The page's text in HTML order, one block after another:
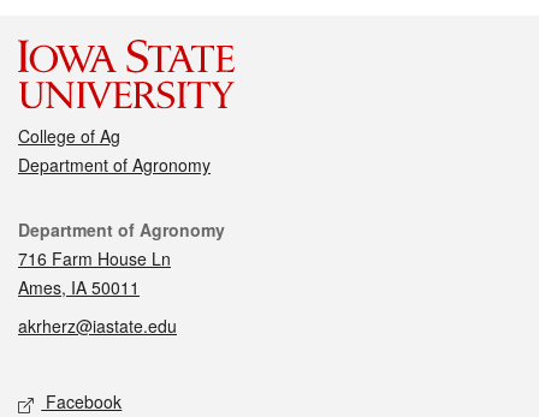
College of Ag
Department of Agronomy
Contact
Department of Agronomy
716 Farm House Ln
Ames, IA 50011
akrherz@iastate.edu
Social media
Facebook